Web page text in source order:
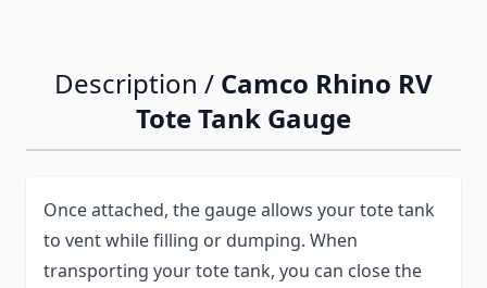
Description / Camco Rhino RV
Tote Tank Gauge
Once attached, the gauge allows your tote tank
to vent while filling or dumping. When
transporting your tote tank, you can close the